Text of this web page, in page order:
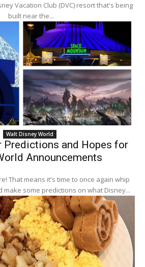
Vacation Club (DVC) resort that's being
built near the...
Walt Disney World
Predictions and Hopes for
Announcements
That means it's time to once again whip
make some predictions on what Disney...